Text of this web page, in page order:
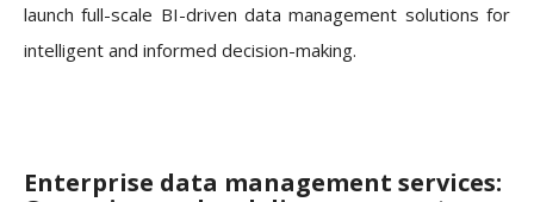
launch full-scale BI-driven data management solutions for
intelligent and informed decision-making.
Enterprise data management services: